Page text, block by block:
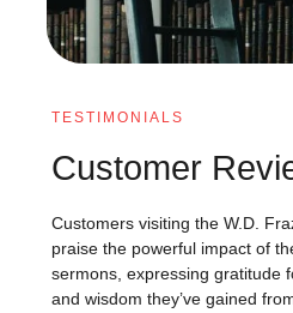
TESTIMONIALS
Customer
Customers visiting the W.D.
praise the powerful impact of
sermons, expressing gratitude
and wisdom they’ve gained